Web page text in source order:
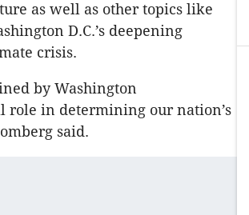
as well as other topics like
D.C.’s deepening
crisis.
by Washington
role in determining our nation’s
said.